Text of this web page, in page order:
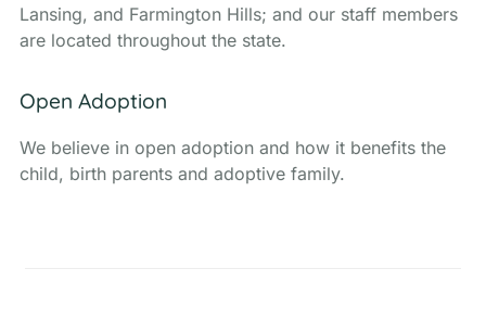
Lansing, and Farmington Hills; and our staff members
are located throughout the state.
Open Adoption
We believe in open adoption and how it benefits the
child, birth parents and adoptive family.